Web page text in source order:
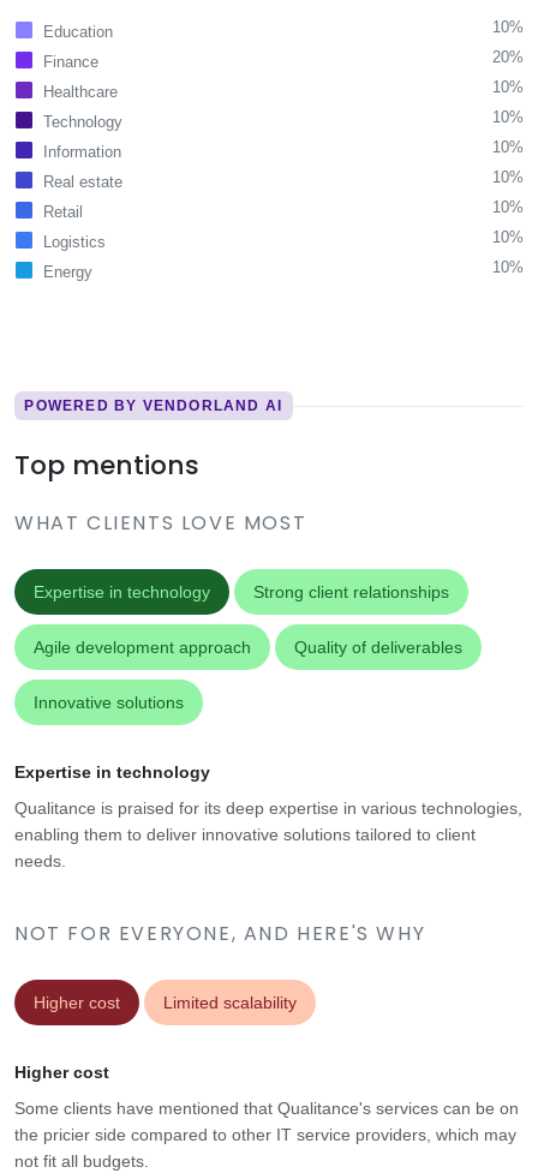
Education
10%
Finance
20%
Healthcare
10%
Technology
10%
Information
10%
Real estate
10%
Retail
10%
Logistics
10%
Energy
10%
POWERED BY VENDORLAND AI
Top mentions
WHAT CLIENTS LOVE MOST
Expertise in technology Strong client relationships
Agile development approach Quality of deliverables
Innovative solutions
NOT FOR EVERYONE, AND HERE'S WHY
Higher cost Limited scalability
Expertise in technology
Qualitance is praised for its deep expertise in various technologies,
enabling them to deliver innovative solutions tailored to client
needs.
Higher cost
Some clients have mentioned that Qualitance's services can be on
the pricier side compared to other IT service providers, which may
not fit all budgets.